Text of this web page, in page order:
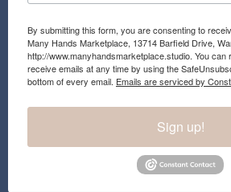
By submitting this form, you are consenting to
Many Hands Marketplace, 13714 Barfield Drive,
http://www.manyhandsmarketplace.studio. You
receive emails at any time by using the
bottom of every email. Emails are serviced by
Sign up!